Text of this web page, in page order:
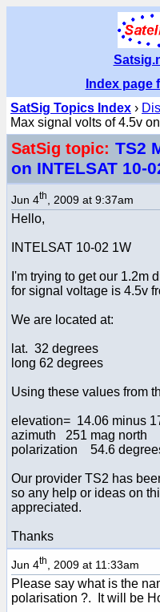
Index page
SatSig Topics Index ›
Max signal volts of 4.5v
SatSig topic: TS2
on INTELSAT 10-
Jun 4th , 2009 at 9:37am
Hello,
INTELSAT 10-02 1W
I'm trying to get our 1.2m
for signal voltage is 4.5v
We are located at:
lat. 32 degrees
long 62 degrees
Using these values from
elevation= 14.06 minus
azimuth 251 mag north
polarization 54.6
Our provider TS2 has
so any help or ideas on
appreciated.
Thanks
Jun 4th , 2009 at 11:33am
Please say what is the
polarisation ?. It will be